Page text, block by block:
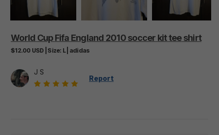
World Cup Fifa England 2010 soccer kittee shirt
$12.00 USD Size: L adidas
J S
Report